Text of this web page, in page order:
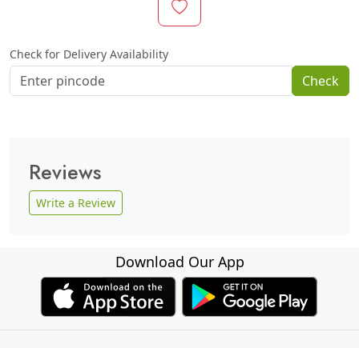
Check for Delivery Availability
Check
Reviews
Write a Review
Download Our App